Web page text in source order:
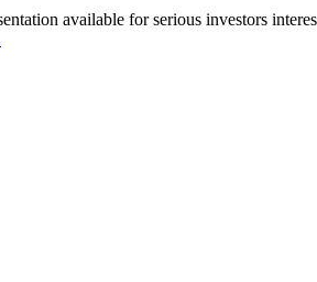
available for serious investors